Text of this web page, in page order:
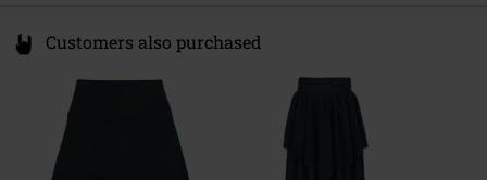
Customers also purchased